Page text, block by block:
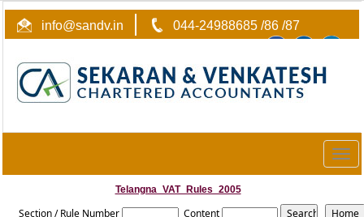
info@sandv.in 044-24988685 /86 /87
Telangna_VAT_Rules_2005
Section / Rule Number Content